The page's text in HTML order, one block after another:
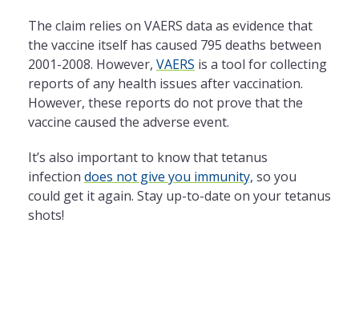
The claim relies on VAERS data as evidence that
the vaccine itself has caused 795 deaths between
2001-2008. However, VAERS is a tool for collecting
reports of any health issues after vaccination.
However, these reports do not prove that the
vaccine caused the adverse event.
It’s also important to know that tetanus
infection does not give you immunity, so you
could get it again. Stay up-to-date on your tetanus
shots!